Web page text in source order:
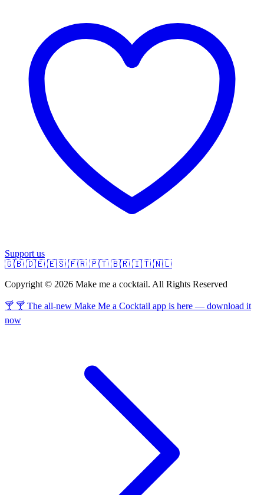
Support us
🇬🇧 🇩🇪 🇪🇸 🇫🇷 🇵🇹 🇧🇷 🇮🇹 🇳🇱
Copyright © 2026 Make me a cocktail. All Rights Reserved
🍸 🍸 The all-new Make Me a Cocktail app is here — download it
now